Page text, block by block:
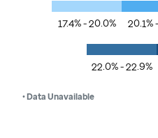
17.4% - 20.0% 20.1%
22.0% - 22.9%
• Data Unavailable